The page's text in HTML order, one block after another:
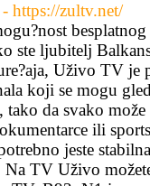
- https://zultv.net/
ste ljubitelj
Uživo TV je
koji se mogu
da svako može
ili
jeste
TV Uživo